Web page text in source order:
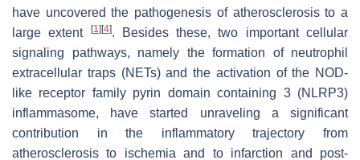
have uncovered the pathogenesis of atherosclerosis to a
large extent
[1] [4]. Besides these, two important cellular
signaling pathways, namely the formation of neutrophil
extracellular traps (NETs) and the activation of the NOD-
like receptor family pyrin domain containing 3 (NLRP3)
inflammasome, have started unraveling a significant
contribution in the inflammatory trajectory from
atherosclerosis to ischemia and to infarction and post-